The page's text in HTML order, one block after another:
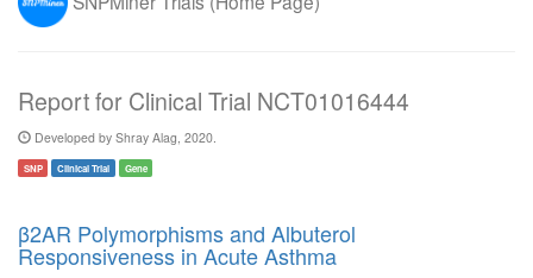
Report for Clinical Trial NCT01016444
Developed by Shray Alag, 2020.
SNP Clinical Trial Gene
β2AR Polymorphisms and Albuterol
Responsiveness in Acute Asthma